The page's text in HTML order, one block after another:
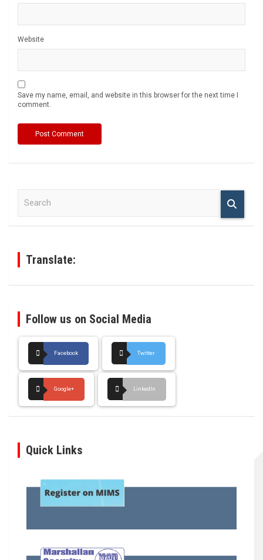
Website
Save my name, email, and website in this browser for the next time I
comment.
Translate:
Follow us on Social Media
Facebook Twitter
Google+ LinkedIn
Quick Links